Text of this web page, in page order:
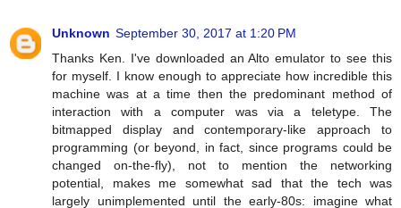
Unknown September 30, 2017 at 1:20 PM
Thanks Ken. I've downloaded an Alto emulator to see this
for myself. I know enough to appreciate how incredible this
machine was at a time then the predominant method of
interaction with a computer was via a teletype. The
bitmapped display and contemporary-like approach to
programming (or beyond, in fact, since programs could be
changed on-the-fly), not to mention the networking
potential, makes me somewhat sad that the tech was
largely unimplemented until the early-80s: imagine what